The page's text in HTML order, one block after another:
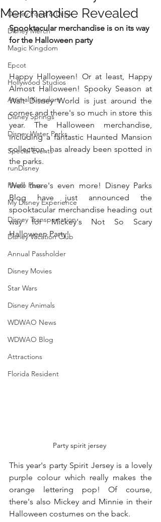
Disney Food & Drink
Disney Merch
Magic Kingdom
Epcot
Hollywood Studios
Animal Kingdom
Disney Springs
Disney Water Parks
Special Events
runDisney
Photo Pass
My Disney Experience
Disney Transportation
Disney Vacation Club
Annual Passholder
Disney Movies
Star Wars
Disney Animals
WDWAO News
WDWAO Blog
Attractions
Florida Resident
Merchandise Revealed
Spooktacular merchandise is on its way
for the Halloween party
Happy Halloween! Or at least, Happy
Almost Halloween! Spooky Season at
Walt Disney World is just around the
corner and there's so much in store this
year. The Halloween merchandise,
including a fantastic Haunted Mansion
collection, has already been spotted in
the parks.
Well there's even more! Disney Parks
Blog have just announced the
spooktacular merchandise heading out
way for Mickey's Not So Scary
Halloween Party!
Party spirit jersey
This year's party Spirit Jersey is a lovely
purple colour which really makes the
orange lettering pop! Of course,
there's also Mickey and Minnie in their
Halloween costumes on the back.